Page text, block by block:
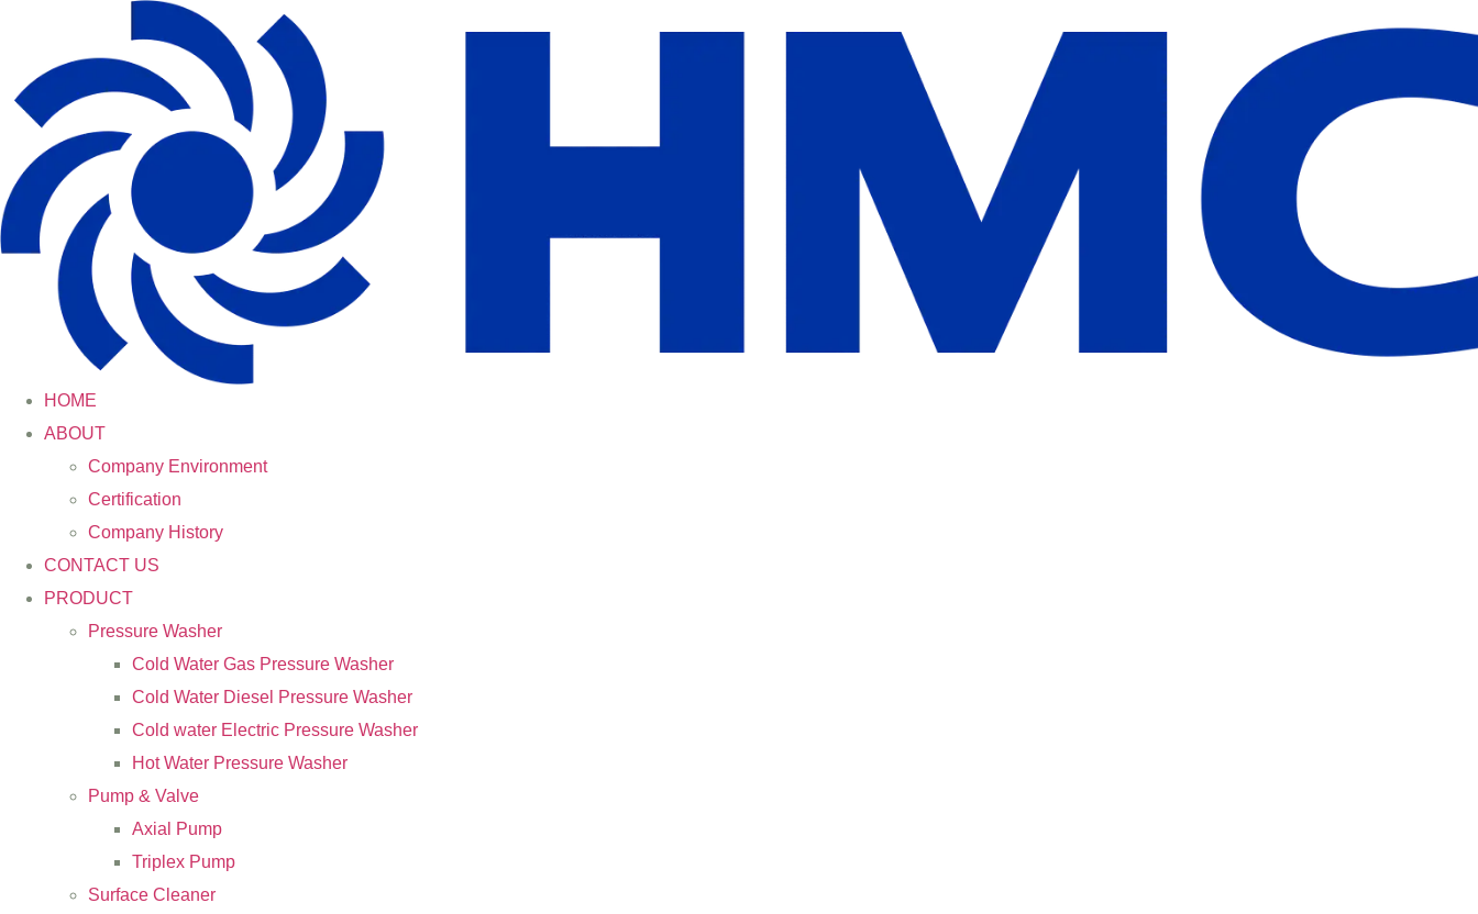
HOME
ABOUT
Company Environment
Certification
Company History
CONTACT US
PRODUCT
Pressure Washer
Cold Water Gas Pressure Washer
Cold Water Diesel Pressure Washer
Cold water Electric Pressure Washer
Hot Water Pressure Washer
Pump & Valve
Axial Pump
Triplex Pump
Surface Cleaner